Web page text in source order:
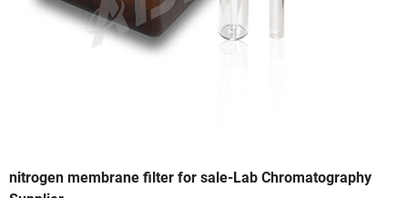
nitrogen membrane filter for sale-Lab Chromatography